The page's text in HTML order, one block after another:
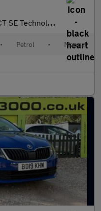
5dr Petrol Manual Euro 6 (s/s)
• Petrol • Manual